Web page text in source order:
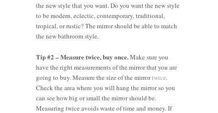
the new style that you want. Do you want the new style
to be modern, eclectic, contemporary, traditional,
tropical, or rustic? The mirror should be able to match
the new bathroom style.
Tip #2 – Measure twice, buy once.Make sure you
have the right measurements of the mirror that you are
going to buy. Measure the size of the mirrortwice.
Check the area where you will hang the mirror so you
can see how big or small the mirror should be.
Measuring twice avoids waste of time and money. If